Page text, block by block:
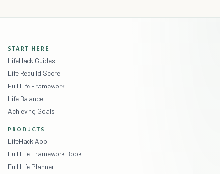
START HERE
LifeHack Guides
Life Rebuild Score
Full Life Framework
Life Balance
Achieving Goals
PRODUCTS
LifeHack App
Full Life Framework Book
Full Life Planner